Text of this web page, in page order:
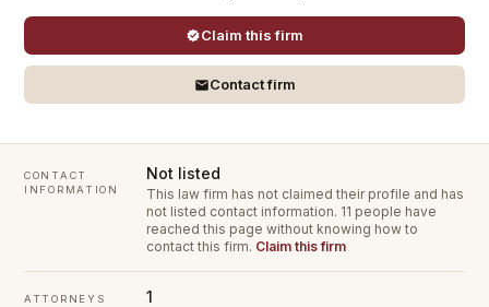
Claim this firm
Contact firm
CONTACT
INFORMATION
Not listed
This law firm has not claimed their profile and has
not listed contact information. 11 people have
reached this page without knowing how to
contact this firm. Claim this firm
ATTORNEYS 1